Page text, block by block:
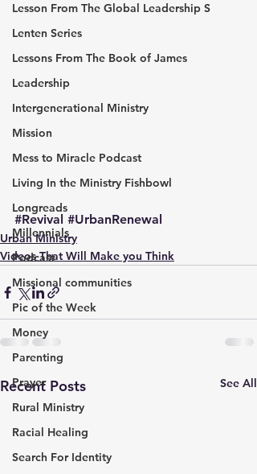
Lesson From The Global Leadership S
Lenten Series
Lessons From The Book of James
Leadership
Intergenerational Ministry
Mission
Mess to Miracle Podcast
Living In the Ministry Fishbowl
Longreads
Millennials
Podcast
Missional communities
Pic of the Week
Money
Parenting
Prayer
Rural Ministry
Racial Healing
Search For Identity
#Revival #UrbanRenewal
Urban Ministry
Videos That Will Make you Think
Recent Posts See All